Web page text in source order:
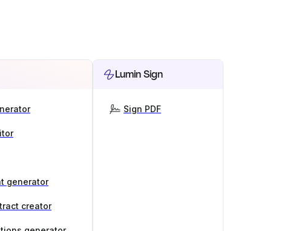
generator
creator
Lumin Sign
Sign PDF